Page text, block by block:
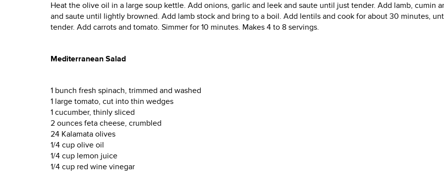
Heat the olive oil in a large soup kettle. Add onions, garlic and leek and saute until just tender. Add lamb, cumin
and saute until lightly browned. Add lamb stock and bring to a boil. Add lentils and cook for about 30 minutes,
tender. Add carrots and tomato. Simmer for 10 minutes. Makes 4 to 8 servings.
Mediterranean Salad
1 bunch fresh spinach, trimmed and washed
1 large tomato, cut into thin wedges
1 cucumber, thinly sliced
2 ounces feta cheese, crumbled
24 Kalamata olives
1/4 cup olive oil
1/4 cup lemon juice
1/4 cup red wine vinegar